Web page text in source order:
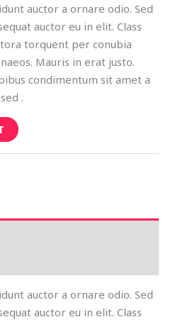
auctor a ornare odio. Sed
auctor eu in elit. Class
torquent per conubia
Mauris in erat justo.
condimentum sit amet a
.
auctor a ornare odio. Sed
auctor eu in elit. Class